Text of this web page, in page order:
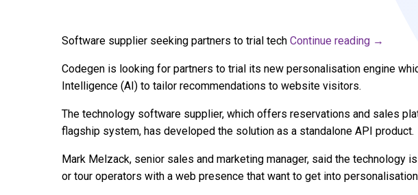
Software supplier seeking partners to trial tech Continue reading →
Codegen is looking for partners to trial its new personalisation engine
Intelligence (AI) to tailor recommendations to website visitors.
The technology software supplier, which offers reservations and sales
flagship system, has developed the solution as a standalone API product.
Mark Melzack, senior sales and marketing manager, said the technology
or tour operators with a web presence that want to get into